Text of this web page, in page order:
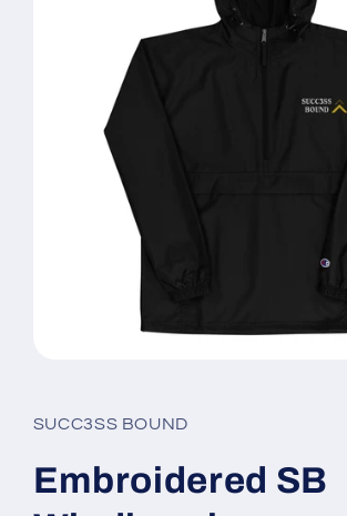
in
modal
SUCC3SS BOUND
Embroidered SB